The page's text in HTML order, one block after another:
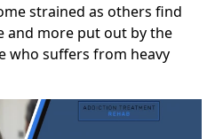
strained as others find
and more put out by the
who suffers from heavy